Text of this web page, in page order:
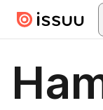
Skip to main